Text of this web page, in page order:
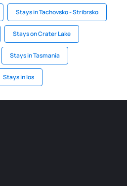
Stays in Tachovsko - Stribrsko
Stays on Crater Lake
Stays in Tasmania
Stays in Ios